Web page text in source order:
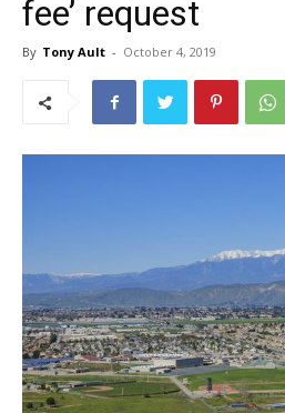
fee’ request
By Tony Ault - October 4, 2019